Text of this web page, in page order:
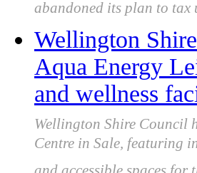
abandoned its plan to tax
Wellington
Aqua Energy
and wellness
Wellington Shire Council
Centre in Sale, featuring